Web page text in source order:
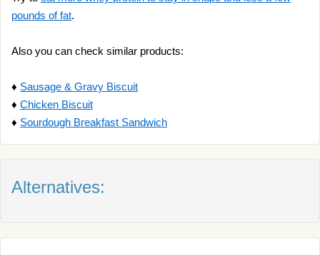
pounds of fat.
Also you can check similar products:
♦ Sausage & Gravy Biscuit
♦ Chicken Biscuit
♦ Sourdough Breakfast Sandwich
Alternatives: